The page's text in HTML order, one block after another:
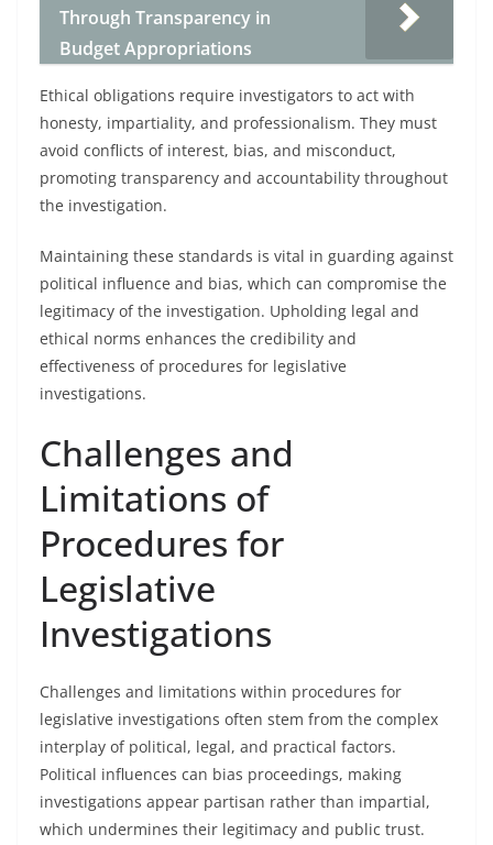
Through Transparency in
Budget Appropriations
Ethical obligations require investigators to act with
honesty, impartiality, and professionalism. They must
avoid conflicts of interest, bias, and misconduct,
promoting transparency and accountability throughout
the investigation.
Maintaining these standards is vital in guarding against
political influence and bias, which can compromise the
legitimacy of the investigation. Upholding legal and
ethical norms enhances the credibility and
effectiveness of procedures for legislative
investigations.
Challenges and
Limitations of
Procedures for
Legislative
Investigations
Challenges and limitations within procedures for
legislative investigations often stem from the complex
interplay of political, legal, and practical factors.
Political influences can bias proceedings, making
investigations appear partisan rather than impartial,
which undermines their legitimacy and public trust.